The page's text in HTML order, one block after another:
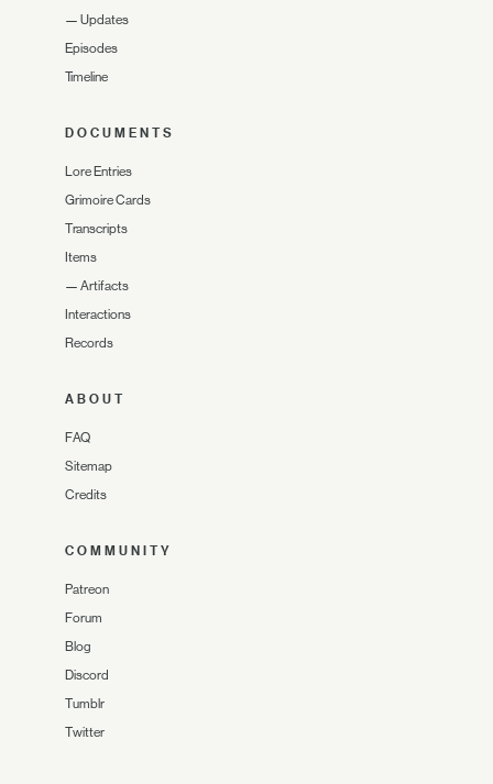
— Updates
Episodes
Timeline
DOCUMENTS
Lore Entries
Grimoire Cards
Transcripts
Items
— Artifacts
Interactions
Records
ABOUT
FAQ
Sitemap
Credits
COMMUNITY
Patreon
Forum
Blog
Discord
Tumblr
Twitter